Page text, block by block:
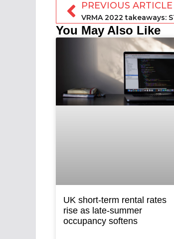
PREVIOUS ARTICLE
You May Also Like
UK short-term rental rates
rise as late-summer
occupancy softens